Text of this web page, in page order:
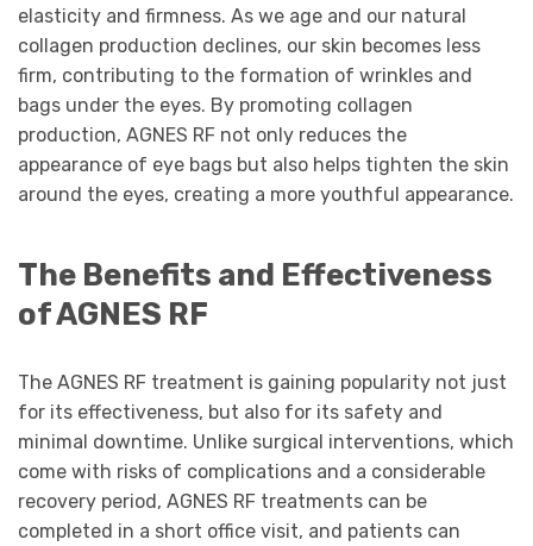
elasticity and firmness. As we age and our natural
collagen production declines, our skin becomes less
firm, contributing to the formation of wrinkles and
bags under the eyes. By promoting collagen
production, AGNES RF not only reduces the
appearance of eye bags but also helps tighten the skin
around the eyes, creating a more youthful appearance.
The Benefits and Effectiveness
of AGNES RF
The AGNES RF treatment is gaining popularity not just
for its effectiveness, but also for its safety and
minimal downtime. Unlike surgical interventions, which
come with risks of complications and a considerable
recovery period, AGNES RF treatments can be
completed in a short office visit, and patients can